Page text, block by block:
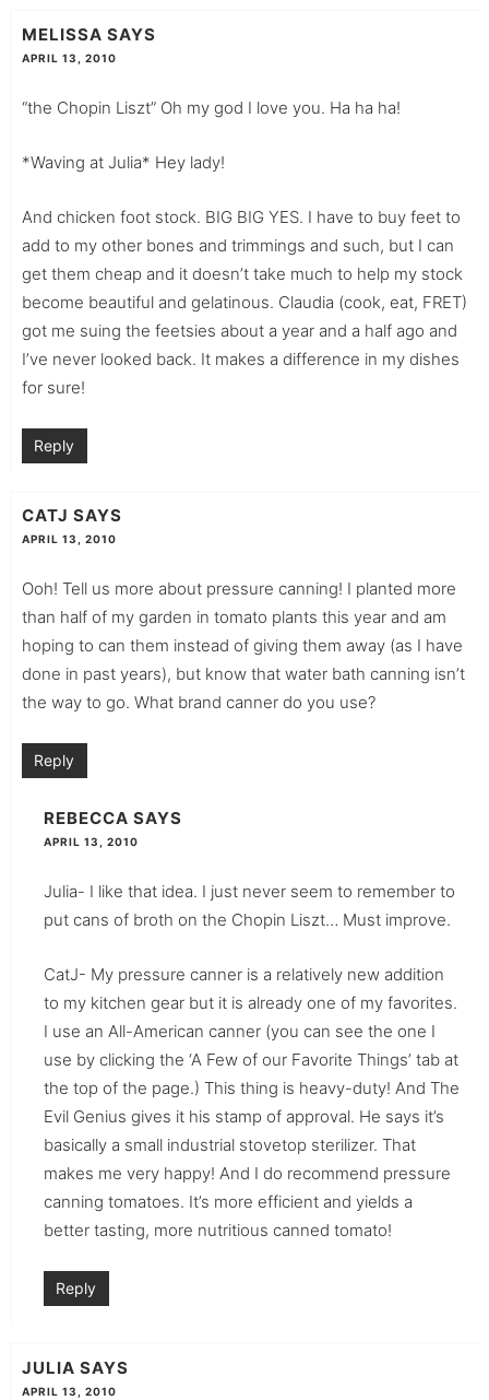
MELISSA SAYS
APRIL 13, 2010
“the Chopin Liszt” Oh my god I love you. Ha ha ha!
*Waving at Julia* Hey lady!
And chicken foot stock. BIG BIG YES. I have to buy feet to
add to my other bones and trimmings and such, but I can
get them cheap and it doesn’t take much to help my stock
become beautiful and gelatinous. Claudia (cook, eat, FRET)
got me suing the feetsies about a year and a half ago and
I’ve never looked back. It makes a difference in my dishes
for sure!
Reply
CATJ SAYS
APRIL 13, 2010
Ooh! Tell us more about pressure canning! I planted more
than half of my garden in tomato plants this year and am
hoping to can them instead of giving them away (as I have
done in past years), but know that water bath canning isn’t
the way to go. What brand canner do you use?
Reply
REBECCA SAYS
APRIL 13, 2010
Julia- I like that idea. I just never seem to remember to
put cans of broth on the Chopin Liszt… Must improve.
CatJ- My pressure canner is a relatively new addition
to my kitchen gear but it is already one of my favorites.
I use an All-American canner (you can see the one I
use by clicking the ‘A Few of our Favorite Things’ tab at
the top of the page.) This thing is heavy-duty! And The
Evil Genius gives it his stamp of approval. He says it’s
basically a small industrial stovetop sterilizer. That
makes me very happy! And I do recommend pressure
canning tomatoes. It’s more efficient and yields a
better tasting, more nutritious canned tomato!
Reply
JULIA SAYS
APRIL 13, 2010